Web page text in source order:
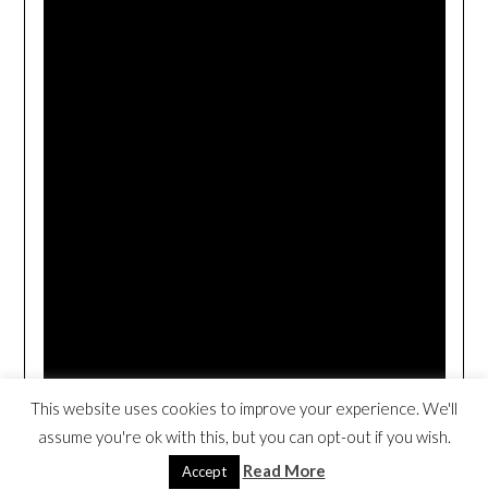
This website uses cookies to improve your experience. We'll
assume you're ok with this, but you can opt-out if you wish.
Accept Read More